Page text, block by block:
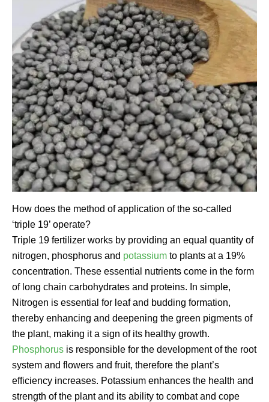
How does the method of application of the so-called
‘triple 19’ operate?
Triple 19 fertilizer works by providing an equal quantity of
nitrogen, phosphorus and potassium to plants at a 19%
concentration. These essential nutrients come in the form
of long chain carbohydrates and proteins. In simple,
Nitrogen is essential for leaf and budding formation,
thereby enhancing and deepening the green pigments of
the plant, making it a sign of its healthy growth.
Phosphorus is responsible for the development of the root
system and flowers and fruit, therefore the plant’s
efficiency increases. Potassium enhances the health and
strength of the plant and its ability to combat and cope